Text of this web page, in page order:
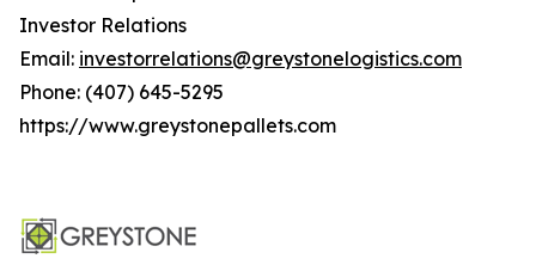
Investor Relations
Email: investorrelations@greystonelogistics.com
Phone: (407) 645-5295
https://www.greystonepallets.com